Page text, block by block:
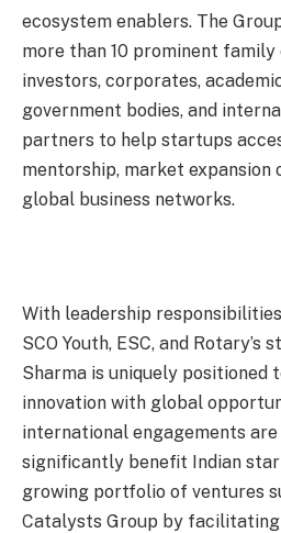
ecosystem enablers. The
more than 10 prominent family
investors, corporates,
government bodies, and
partners to help startups
mentorship, market expansion
global business networks.
With leadership
SCO Youth, ESC, and Rotary’s
Sharma is uniquely positioned
innovation with global
international engagements
significantly benefit Indian
growing portfolio of ventures
Catalysts Group by